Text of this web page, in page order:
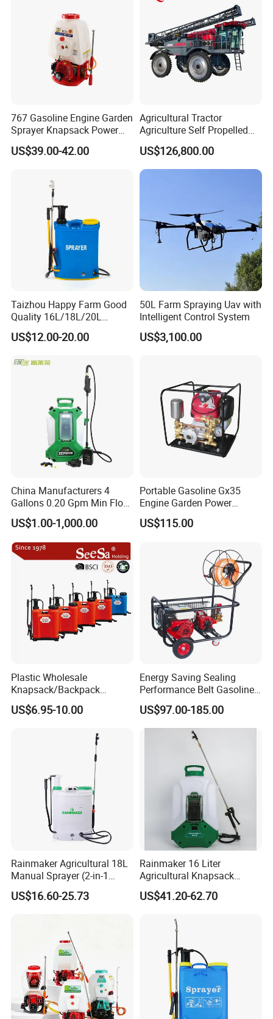
767 Gasoline Engine Garden
Sprayer Knapsack Power
Sprayer Knapsack Sprayer
Agricltural Power Sprayer
US$39.00-42.00
Agricultural Tractor
Agriculture Self Propelled
Farm Hydraulic High
Clearance Power Field
Trailer Trailed Towable
Towed Tow Behind
US$126,800.00
Taizhou Happy Farm Good
Quality 16L/18L/20L
Agricultural
Knapsack/Backpack Battery
Power Sprayer
US$12.00-20.00
50L Farm Spraying Uav with
Intelligent Control System
US$3,100.00
China Manufacturers 4
Gallons 0.20 Gpm Min Flow
Rate Backpack Electric
Backpack Sprayer
US$1.00-1,000.00
Portable Gasoline Gx35
Engine Garden Power
Sprayer for Agriculture
Spray Machine
US$115.00
Plastic Wholesale
Knapsack/Backpack
Manual Hand Pressure
Agricultural Pump Sprayer
US$6.95-10.00
Energy Saving Sealing
Performance Belt Gasoline
High-Pressure Pesticide
Sprayer for Citrus Orchards
US$97.00-185.00
Rainmaker Agricultural 18L
Manual Sprayer (2-in-1
Manual Electric, Pesticide
Irrigation, Battery-Powered,
US$16.60-25.73
Rainmaker 16 Liter
Agricultural Knapsack
Portable Rechargeable High
Pressure Pesticide Electric
US$41.20-62.70